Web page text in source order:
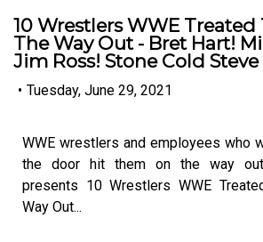
10 Wrestlers WWE
The Way Out - Bret Hart!
Jim Ross! Stone Cold
• Tuesday, June 29, 2021
WWE wrestlers and employees who
the door hit them on the way
presents 10 Wrestlers WWE
Way Out...